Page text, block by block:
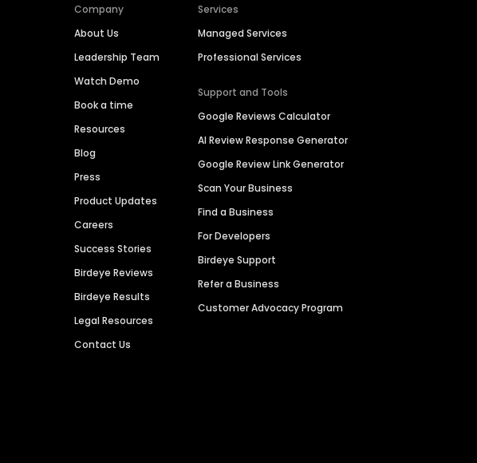
Company
About Us
Leadership Team
Watch Demo
Book a time
Resources
Blog
Press
Product Updates
Careers
Success Stories
Birdeye Reviews
Birdeye Results
Legal Resources
Contact Us
Services
Managed Services
Professional Services
Support and Tools
Google Reviews Calculator
AI Review Response Generator
Google Review Link Generator
Scan Your Business
Find a Business
For Developers
Birdeye Support
Refer a Business
Customer Advocacy Program